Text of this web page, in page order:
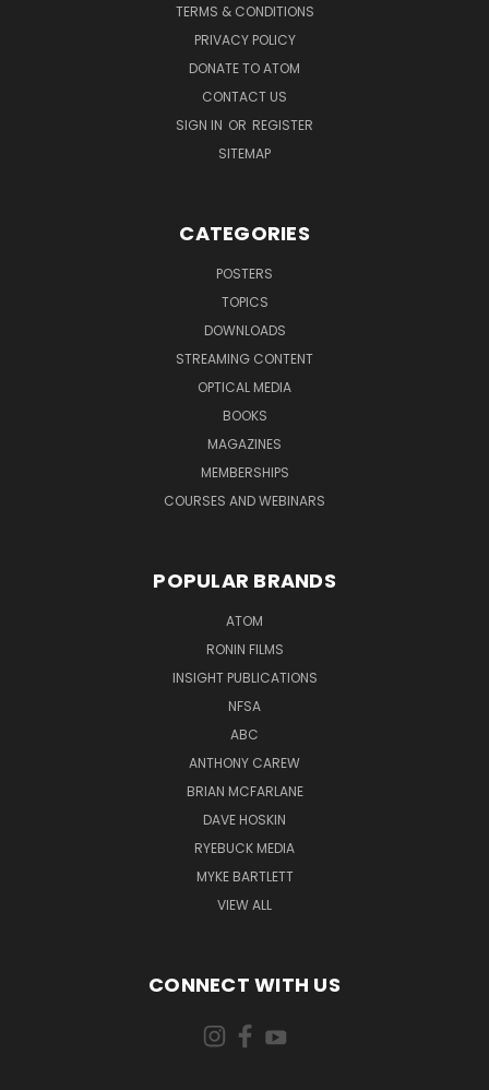
TERMS & CONDITIONS
PRIVACY POLICY
DONATE TO ATOM
CONTACT US
SIGN IN OR REGISTER
SITEMAP
CATEGORIES
POSTERS
TOPICS
DOWNLOADS
STREAMING CONTENT
OPTICAL MEDIA
BOOKS
MAGAZINES
MEMBERSHIPS
COURSES AND WEBINARS
POPULAR BRANDS
ATOM
RONIN FILMS
INSIGHT PUBLICATIONS
NFSA
ABC
ANTHONY CAREW
BRIAN MCFARLANE
DAVE HOSKIN
RYEBUCK MEDIA
MYKE BARTLETT
VIEW ALL
CONNECT WITH US